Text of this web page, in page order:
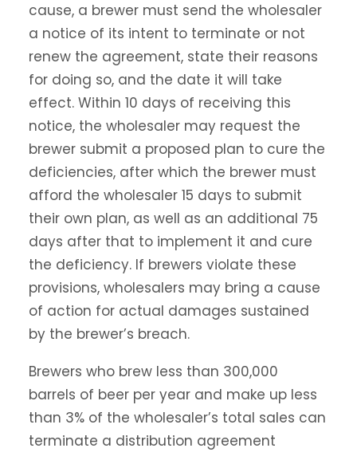
cause, a brewer must send the wholesaler
a notice of its intent to terminate or not
renew the agreement, state their reasons
for doing so, and the date it will take
effect. Within 10 days of receiving this
notice, the wholesaler may request the
brewer submit a proposed plan to cure the
deficiencies, after which the brewer must
afford the wholesaler 15 days to submit
their own plan, as well as an additional 75
days after that to implement it and cure
the deficiency. If brewers violate these
provisions, wholesalers may bring a cause
of action for actual damages sustained
by the brewer’s breach.
Brewers who brew less than 300,000
barrels of beer per year and make up less
than 3% of the wholesaler’s total sales can
terminate a distribution agreement